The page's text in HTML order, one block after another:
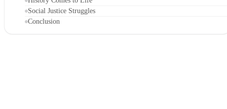
Social Justice Struggles
Conclusion